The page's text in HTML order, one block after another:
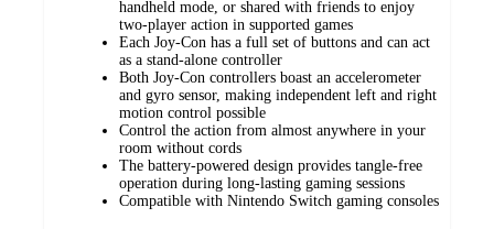
handheld mode, or shared with friends to enjoy
two-player action in supported games
Each Joy-Con has a full set of buttons and can act
as a stand-alone controller
Both Joy-Con controllers boast an accelerometer
and gyro sensor, making independent left and right
motion control possible
Control the action from almost anywhere in your
room without cords
The battery-powered design provides tangle-free
operation during long-lasting gaming sessions
Compatible with Nintendo Switch gaming consoles